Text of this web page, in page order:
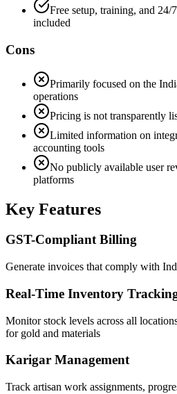
Free setup, training, and
included
Cons
Primarily focused on the
operations
Pricing is not transparently
Limited information on
accounting tools
No publicly available user
platforms
Key Features
GST-Compliant Billing
Generate invoices that comply with
Real-Time Inventory
Monitor stock levels across all
for gold and materials
Karigar Management
Track artisan work assignments,